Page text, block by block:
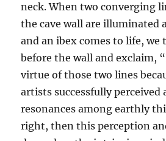
neck. When two converging
the cave wall are illuminated
and an ibex comes to life, we
before the wall and exclaim,
virtue of those two lines
artists successfully perceived
resonances among earthly
right, then this perception